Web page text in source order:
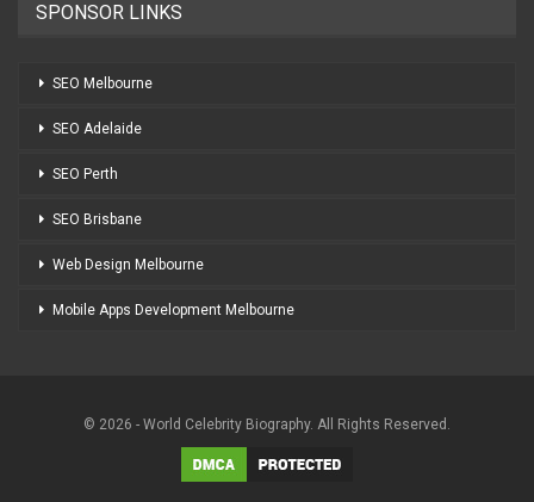
SPONSOR LINKS
SEO Melbourne
SEO Adelaide
SEO Perth
SEO Brisbane
Web Design Melbourne
Mobile Apps Development Melbourne
© 2026 - World Celebrity Biography. All Rights Reserved.